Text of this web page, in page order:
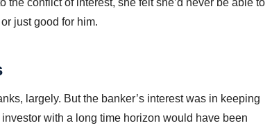
conflict of interest, she felt she’d never be able to
just good for him.
largely. But the banker’s interest was in keeping
with a long time horizon would have been